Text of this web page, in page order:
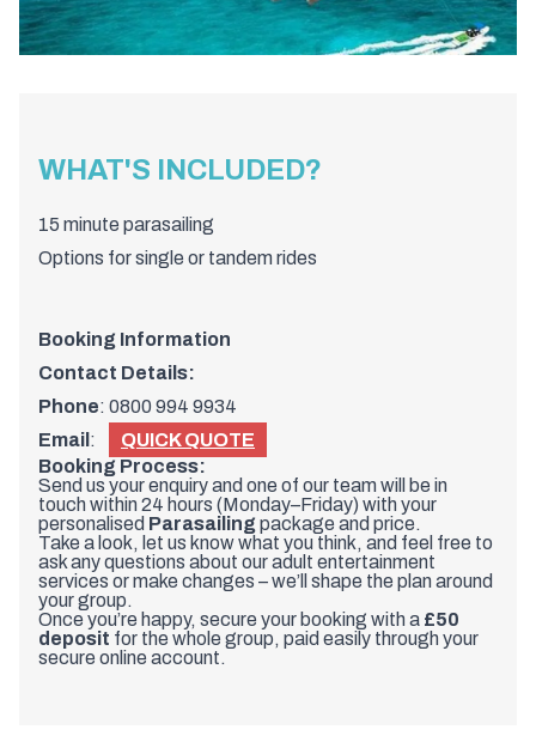
WHAT'S INCLUDED?
15 minute parasailing
Options for single or tandem rides
Booking Information
Contact Details:
Phone: 0800 994 9934
Email :
QUICK QUOTE
Booking Process:
Send us your enquiry and one of our team will be in
touch within 24 hours (Monday–Friday) with your
personalised Parasailing package and price.
Take a look, let us know what you think, and feel free to
ask any questions about our adult entertainment
services or make changes – we’ll shape the plan around
your group.
Once you’re happy, secure your booking with a £50
deposit for the whole group, paid easily through your
secure online account.